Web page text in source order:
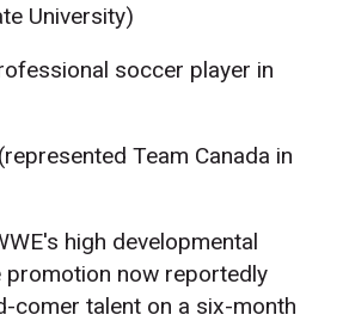
University)
soccer player in
Team Canada in
high developmental
promotion now reportedly
comer talent on a six-month